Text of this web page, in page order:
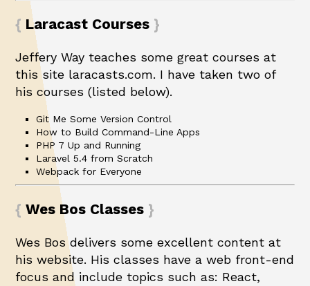
Laracast Courses
Jeffery Way teaches some great courses at
this site laracasts.com. I have taken two of
his courses (listed below).
Git Me Some Version Control
How to Build Command-Line Apps
PHP 7 Up and Running
Laravel 5.4 from Scratch
Webpack for Everyone
Wes Bos Classes
Wes Bos delivers some excellent content at
hiswebsite. His classes have a web front-end
focus and include topics such as: React,